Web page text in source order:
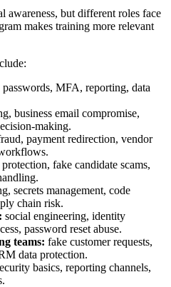
awareness, but different roles face
makes training more relevant
MFA, reporting, data
business email compromise,
making.
payment redirection, vendor
fake candidate scams,
secrets management, code
chain risk.
social engineering, identity
password reset abuse.
teams: fake customer requests,
data protection.
basics, reporting channels,